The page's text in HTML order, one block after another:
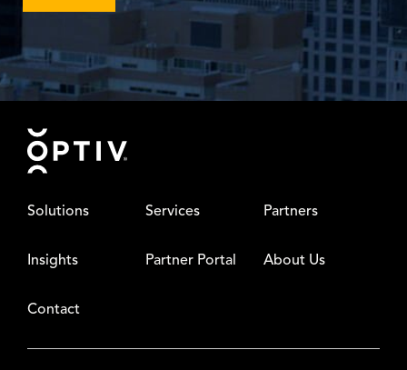
Footer
Solutions Services Partners
Insights Partner Portal About Us
Contact